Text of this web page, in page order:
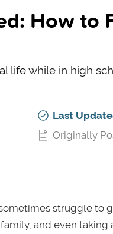
How to
life while in high
Last
Originally
struggle to
and even